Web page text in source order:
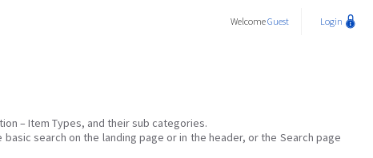
WelcomeGuest Login
– Item Types, and their sub categories.
search on the landing page or in the header, or the Search page